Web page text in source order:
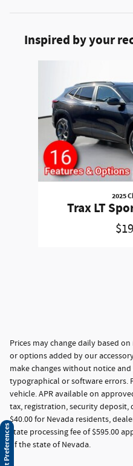
Inspired by your
2025
Trax LT
Prices may change daily based
or options added by our
make changes without notice
typographical or software errors.
vehicle. APR available on
tax, registration, security deposit,
$40.00 for Nevada residents,
state processing fee of $595.00
of the state of Nevada.